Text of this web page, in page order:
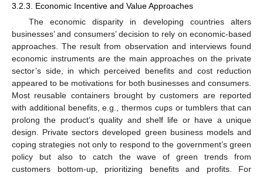
3.2.3. Economic Incentive and Value Approaches
The economic disparity in developing countries alters
businesses’ and consumers’ decision to rely on economic-based
approaches. The result from observation and interviews found
economic instruments are the main approaches on the private
sector’s side, in which perceived benefits and cost reduction
appeared to be motivations for both businesses and consumers.
Most reusable containers brought by customers are reported
with additional benefits, e.g., thermos cups or tumblers that can
prolong the product’s quality and shelf life or have a unique
design. Private sectors developed green business models and
coping strategies not only to respond to the government’s green
policy but also to catch the wave of green trends from
customers bottom-up, prioritizing benefits and profits. For